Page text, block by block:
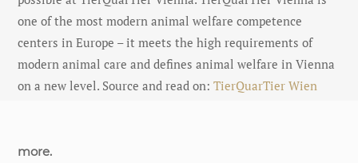
one of the most modern animal welfare competence
centers in Europe – it meets the high requirements of
modern animal care and defines animal welfare in Vienna
on a new level. Source and read on:TierQuarTier Wien
more.